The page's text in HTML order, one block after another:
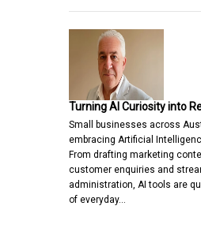
Turning AI Curiosity into
Small businesses across
embracing Artificial
From drafting marketing
customer enquiries and
administration, AI tools are
of everyday…